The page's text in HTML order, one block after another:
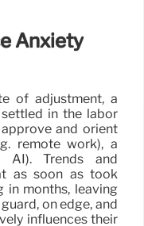
Anxiety
of adjustment, a
in the labor
and orient
remote work), a
AI). Trends and
as soon as took
in months, leaving
on edge, and
influences their